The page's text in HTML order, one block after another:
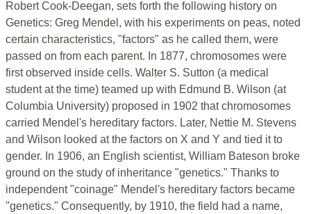
Robert Cook-Deegan, sets forth the following history on
Genetics: Greg Mendel, with his experiments on peas, noted
certain characteristics, "factors" as he called them, were
passed on from each parent. In 1877, chromosomes were
first observed inside cells. Walter S. Sutton (a medical
student at the time) teamed up with Edmund B. Wilson (at
Columbia University) proposed in 1902 that chromosomes
carried Mendel's hereditary factors. Later, Nettie M. Stevens
and Wilson looked at the factors on X and Y and tied it to
gender. In 1906, an English scientist, William Bateson broke
ground on the study of inheritance "genetics." Thanks to
independent "coinage" Mendel's hereditary factors became
"genetics." Consequently, by 1910, the field had a name,